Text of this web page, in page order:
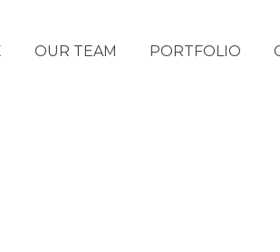
OUR TEAM PORTFOLIO